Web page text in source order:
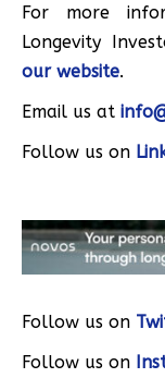
For more
Longevity
our website.
Email us at
Follow us on
Follow us on
Follow us on